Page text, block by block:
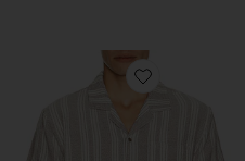
Favorite Basket